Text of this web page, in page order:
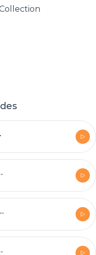
Kohany
Mix
Party Tribal Mix
Series